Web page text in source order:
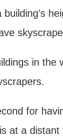
in the
for
at a distant